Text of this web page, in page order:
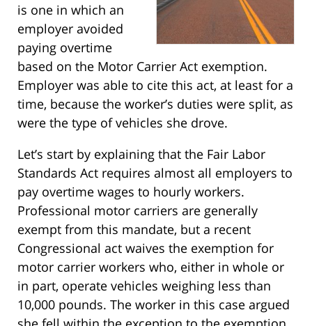
is one in which an
employer avoided
paying overtime
based on the Motor Carrier Act exemption.
Employer was able to cite this act, at least for a
time, because the worker’s duties were split, as
were the type of vehicles she drove.
Let’s start by explaining that the Fair Labor
Standards Act requires almost all employers to
pay overtime wages to hourly workers.
Professional motor carriers are generally
exempt from this mandate, but a recent
Congressional act waives the exemption for
motor carrier workers who, either in whole or
in part, operate vehicles weighing less than
10,000 pounds. The worker in this case argued